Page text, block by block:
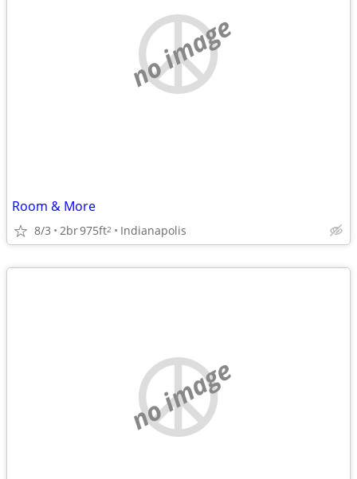
no image
Room & More
8/3 2br975ft2 Indianapolis
no image